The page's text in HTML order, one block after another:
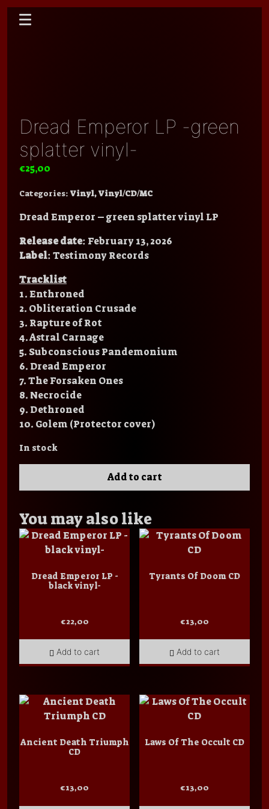
Dread Emperor LP -green
splatter vinyl-
€25,00
Categories: Vinyl,Vinyl/CD/MC
Dread Emperor – green splatter vinyl LP
Release date: February 13, 2026
Label: Testimony Records
Tracklist
1. Enthroned
2. Obliteration Crusade
3. Rapture of Rot
4. Astral Carnage
5. Subconscious Pandemonium
6. Dread Emperor
7. The Forsaken Ones
8. Necrocide
9. Dethroned
10. Golem (Protector cover)
In stock
Add to cart
Dread Emperor LP -
black vinyl-
€22,00
Add to cart
Tyrants Of Doom CD
€13,00
Add to cart
Ancient Death Triumph
CD
€13,00
Laws Of The Occult CD
€13,00